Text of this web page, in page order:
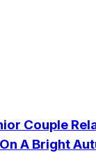
Couple
A Bright